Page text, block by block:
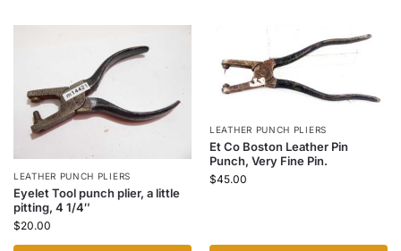
LEATHER PUNCH PLIERS
Eyelet Tool punch plier, a little
pitting, 4 1/4″
$20.00
LEATHER PUNCH PLIERS
Et Co Boston Leather Pin
Punch, Very Fine Pin.
$45.00